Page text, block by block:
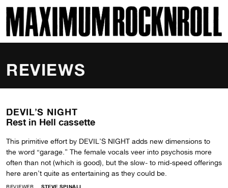
MAXIMUM ROCKNROLL
REVIEWS
DEVIL’S NIGHT
Rest in Hell cassette
This primitive effort by DEVIL’S NIGHT adds new dimensions to
the word “garage.” The female vocals veer into psychosis more
often than not (which is good), but the slow- to mid-speed offerings
here aren’t quite as entertaining as they could be.
REVIEWER
STEVE SPINALI